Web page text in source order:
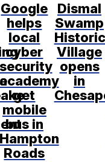
Google
helps
local
cyber
security
academy
get
mobile
bus in
Hampton
Roads
Dismal
Swamp
Village
opens
in